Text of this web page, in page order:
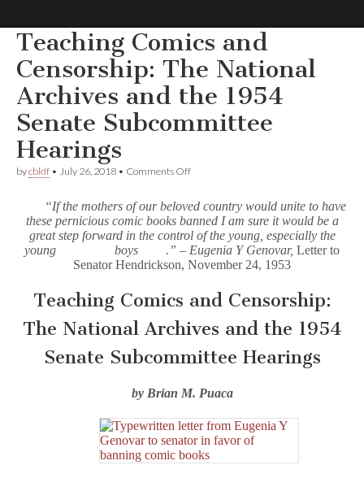
Comic
Book
Legal
Defense
Fund
Teaching Comics and
Censorship: The National
Archives and the 1954
Senate Subcommittee
Hearings
bycbldf • July 26, 2018 • Comments Offon
and
Censorship:
The
National
Archives
1954
Subcommittee
“If the mothers of our beloved country would unite to have
these pernicious comic books banned I am sure it would be a
great step forward in the control of the young, especially the
young
boys .” – Eugenia Y Genovar, Letter to
Senator Hendrickson, November 24, 1953
Teaching Comics and Censorship:
The National Archives and the 1954
Senate Subcommittee Hearings
by Brian M. Puaca